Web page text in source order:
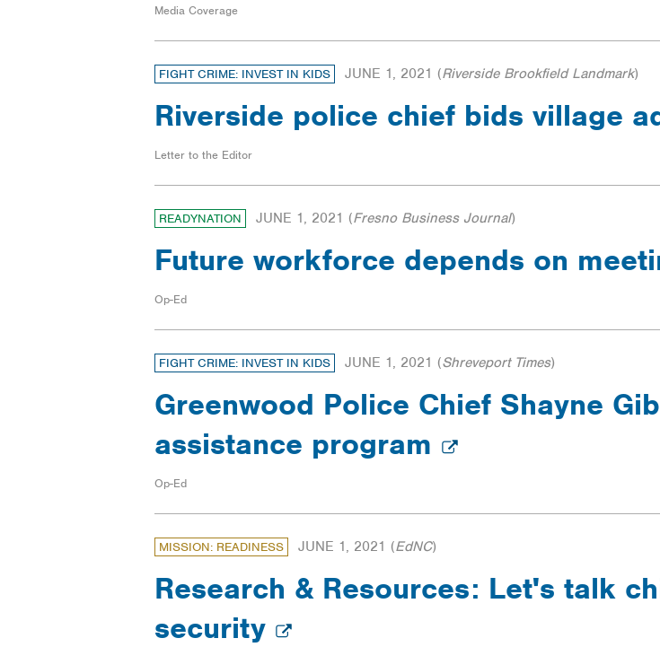
Media Coverage
FIGHT CRIME: INVEST IN KIDS JUNE 1, 2021 (Riverside Brookfield Landmark)
Riverside police chief bids village
Letter to the Editor
READYNATION JUNE 1, 2021 (Fresno Business Journal)
Future workforce depends on
Op-Ed
FIGHT CRIME: INVEST IN KIDS JUNE 1, 2021 (Shreveport Times)
Greenwood Police Chief Shayne
assistance program
Op-Ed
MISSION: READINESS JUNE 1, 2021 (EdNC)
Research & Resources: Let's talk
security